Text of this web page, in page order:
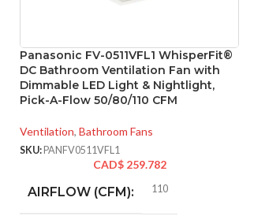
Panasonic FV-0511VFL1 WhisperFit®
DC Bathroom Ventilation Fan with
Dimmable LED Light & Nightlight,
Pick-A-Flow 50/80/110 CFM
Ventilation, Bathroom Fans
SKU: PANFV0511VFL1
CAD$ 259.782
AIRFLOW (CFM): 110